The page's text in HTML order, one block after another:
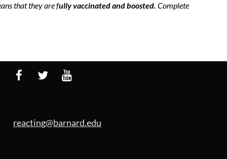
that they are fully vaccinated and boosted. Complete
reacting@barnard.edu